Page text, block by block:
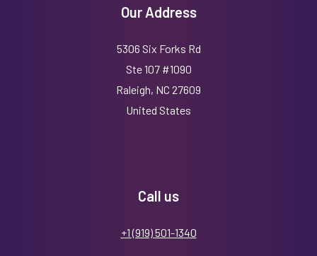
Our Address
5306 Six Forks Rd
Ste 107 #1090
Raleigh, NC 27609
United States
Call us
+1 (919) 501-1340